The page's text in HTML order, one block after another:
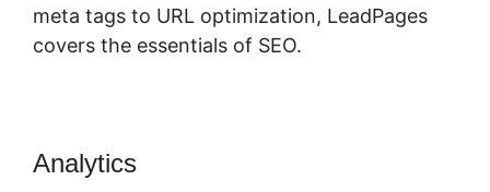
meta tags to URL optimization, LeadPages
covers the essentials of SEO.
Analytics